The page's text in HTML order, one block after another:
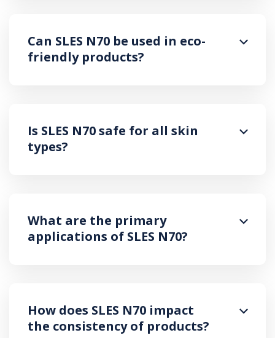
Can SLES N70 be used in eco-
friendly products?
Is SLES N70 safe for all skin
types?
What are the primary
applications of SLES N70?
How does SLES N70 impact
the consistency of products?